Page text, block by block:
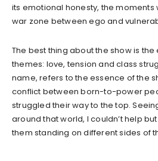
its emotional honesty, the
war zone between ego and
The best thing about the show is
themes: love, tension and class
name, refers to the essence of the
conflict between born-to-power
struggled their way to the top.
around that world, I couldn’t help
them standing on different sides of